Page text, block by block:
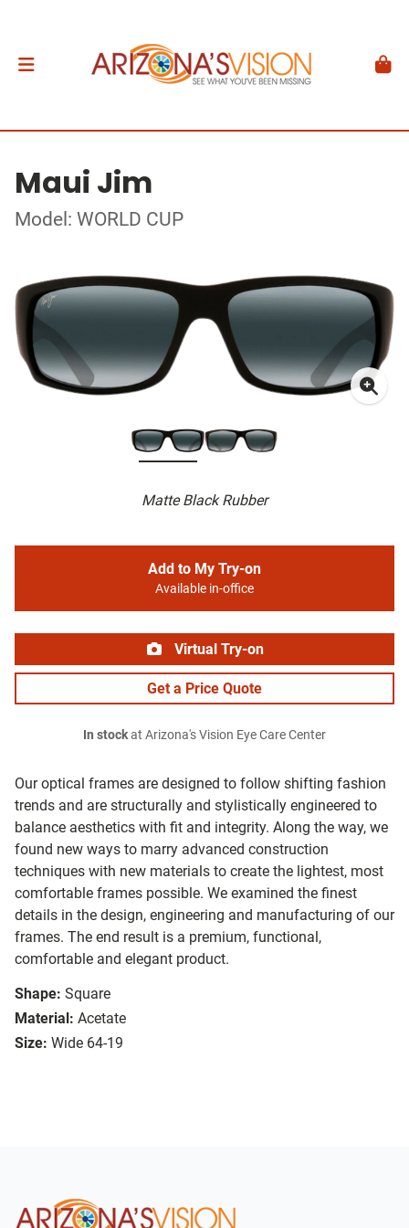
Maui Jim
Model: WORLD CUP
Matte Black Rubber
Our optical frames are designed to follow shifting fashion
trends and are structurally and stylistically engineered to
balance aesthetics with fit and integrity. Along the way, we
found new ways to marry advanced construction
techniques with new materials to create the lightest, most
comfortable frames possible. We examined the finest
details in the design, engineering and manufacturing of our
frames. The end result is a premium, functional,
comfortable and elegant product.
Shape: Square
Material: Acetate
Size: Wide 64-19
Add to My Try-on
Available in-office
Virtual Try-on
Get a Price Quote
In stockat Arizona's Vision Eye Care Center